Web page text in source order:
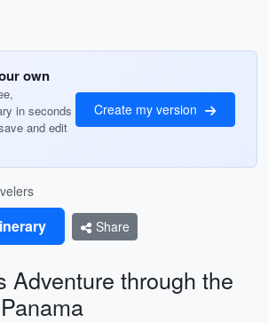
own
in seconds
and edit
Create my version
Share
Adventure through the